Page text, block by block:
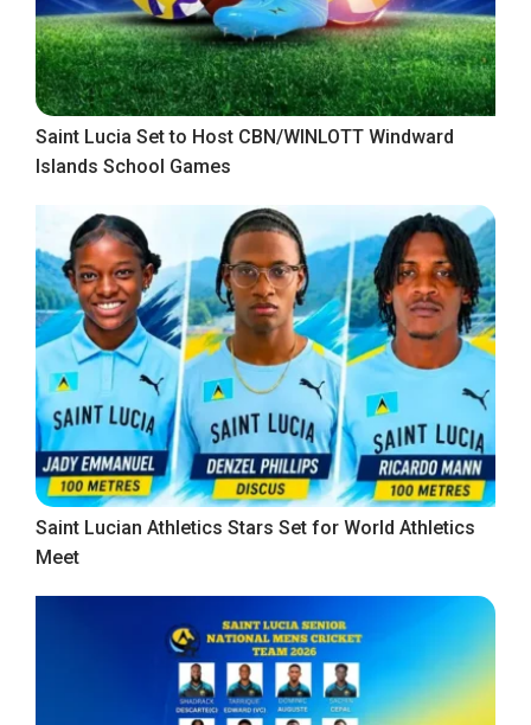
Saint Lucia Set to Host CBN/WINLOTT Windward
Islands School Games
Saint Lucian Athletics Stars Set for World Athletics
Meet